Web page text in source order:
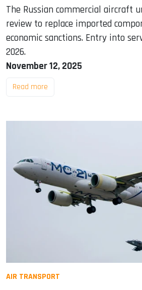
The Russian commercial aircraft
review to replace imported
economic sanctions. Entry into
2026.
November 12, 2025
Read more
AIR TRANSPORT